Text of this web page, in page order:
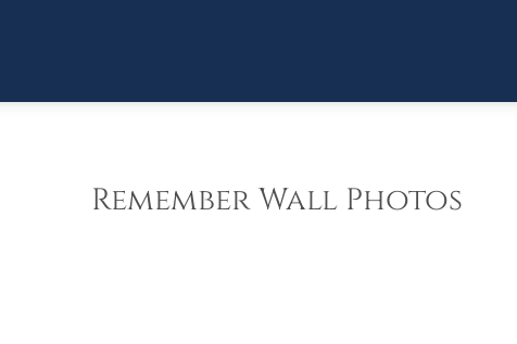
Remember Wall Photos